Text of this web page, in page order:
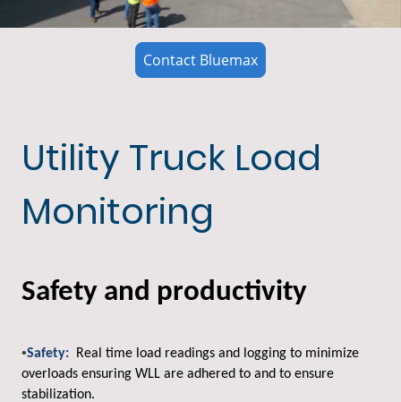
Utility Truck Load
Monitoring
Safety and productivity
•Safety:
Real time load readings and logging to minimize
overloads ensuring WLL are adhered to and to ensure
stabilization.
Contact Bluemax